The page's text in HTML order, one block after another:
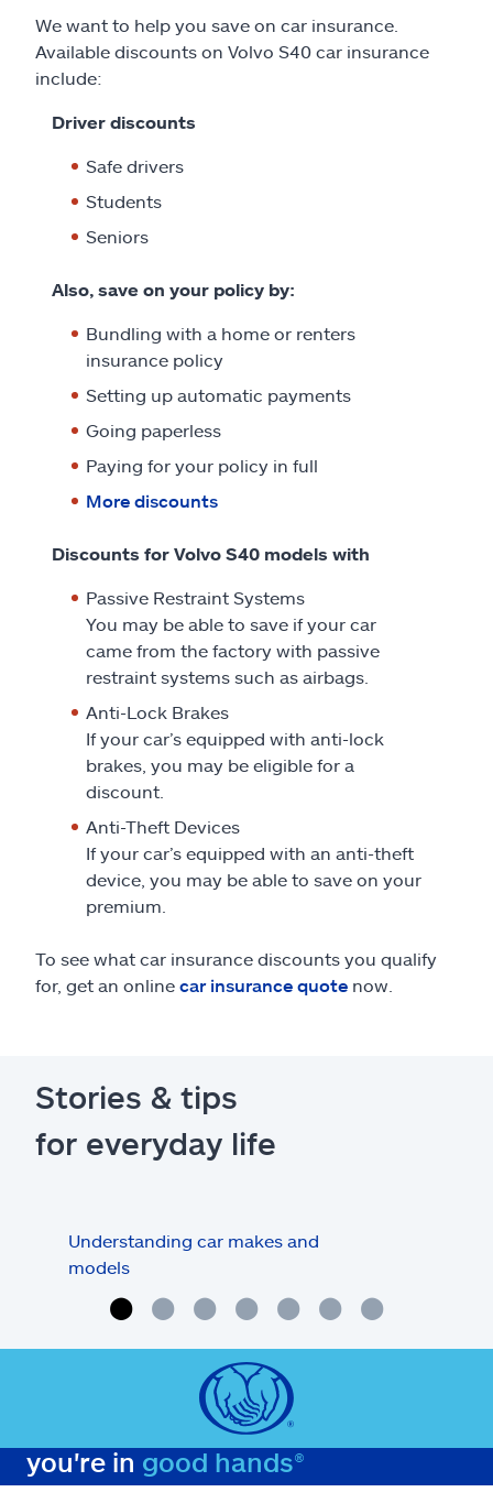
We want to help you save on car insurance.
Available discounts on Volvo S40 car insurance
include:
Driver discounts
Safe drivers
Students
Seniors
Also, save on your policy by:
Bundling with a home or renters
insurance policy
Setting up automatic payments
Going paperless
Paying for your policy in full
More discounts
Discounts for Volvo S40 models with
Passive Restraint Systems
You may be able to save if your car
came from the factory with passive
restraint systems such as airbags.
Anti-Lock Brakes
If your car’s equipped with anti-lock
brakes, you may be eligible for a
discount.
Anti-Theft Devices
If your car’s equipped with an anti-theft
device, you may be able to save on your
premium.
To see what car insurance discounts you qualify
for, get an online car insurance quote now.
Stories & tips
for everyday life
Understanding car makes and
models
you're in good hands®